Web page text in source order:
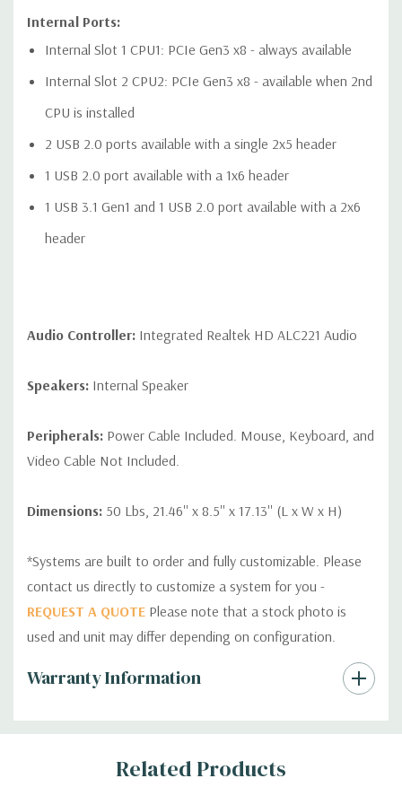
Internal Ports:
Internal Slot 1 CPU1: PCIe Gen3 x8 - always available
Internal Slot 2 CPU2: PCIe Gen3 x8 - available when 2nd
CPU is installed
2 USB 2.0 ports available with a single 2x5 header
1 USB 2.0 port available with a 1x6 header
1 USB 3.1 Gen1 and 1 USB 2.0 port available with a 2x6
header
Audio Controller: Integrated Realtek HD ALC221 Audio
Speakers: Internal Speaker
Peripherals: Power Cable Included. Mouse, Keyboard, and
Video Cable Not Included.
Dimensions: 50 Lbs, 21.46'' x 8.5'' x 17.13'' (L x W x H)
*Systems are built to order and fully customizable. Please
contact us directly to customize a system for you -
REQUEST A QUOTE Please note that a stock photo is
used and unit may differ depending on configuration.
Warranty Information
Custom
Tab
Related Products